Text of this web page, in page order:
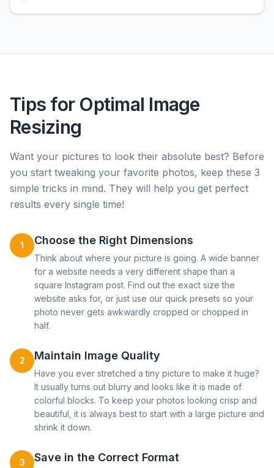
Tips for Optimal Image
Resizing
Want your pictures to look their absolute best? Before
you start tweaking your favorite photos, keep these 3
simple tricks in mind. They will help you get perfect
results every single time!
1 Choose the Right Dimensions
Think about where your picture is going. A wide banner
for a website needs a very different shape than a
square Instagram post. Find out the exact size the
website asks for, or just use our quick presets so your
photo never gets awkwardly cropped or chopped in
half.
2 Maintain Image Quality
Have you ever stretched a tiny picture to make it huge?
It usually turns out blurry and looks like it is made of
colorful blocks. To keep your photos looking crisp and
beautiful, it is always best to start with a large picture and
shrink it down.
3 Save in the Correct Format